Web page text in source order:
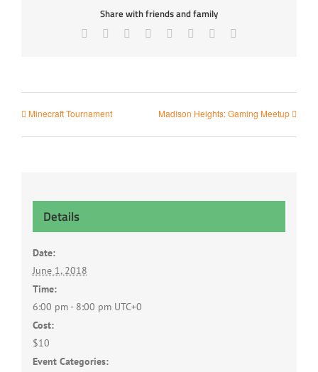
Share with friends and family
Facebook Reddit LinkedIn
TumblrPinterest
Minecraft Tournament Madison Heights: Gaming Meetup
Details
Date:
June 1, 2018
Time:
6:00 pm - 8:00 pm UTC+0
Cost:
$10
Event Categories: